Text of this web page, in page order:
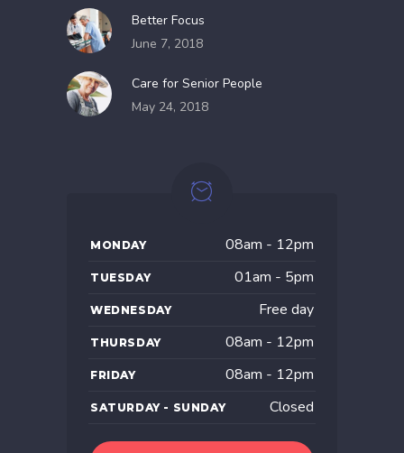
Better Focus
June 7, 2018
Care for Senior People
May 24, 2018
MONDAY 08am - 12pm
TUESDAY 01am - 5pm
WEDNESDAY Free day
THURSDAY 08am - 12pm
FRIDAY 08am - 12pm
SATURDAY - SUNDAY Closed